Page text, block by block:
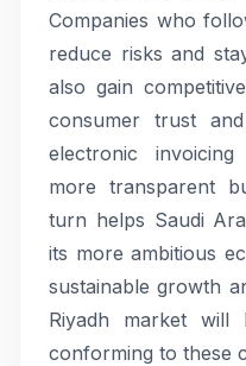
Companies who
reduce risks and
also gain
consumer trust
electronic
more transparent
turn helps Saudi
its more ambitious
sustainable growth
Riyadh market will
conforming to these